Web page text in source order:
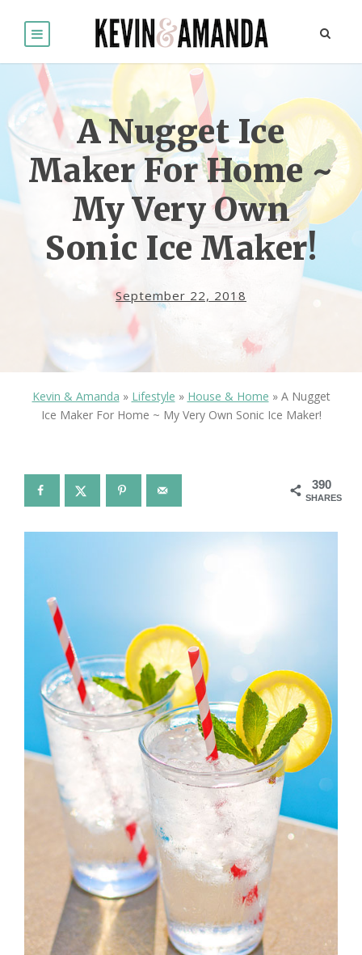
A Nugget Ice
Maker For Home ~
My Very Own
Sonic Ice Maker!
September 22, 2018
Kevin & Amanda » Lifestyle » House & Home » A Nugget
Ice Maker For Home ~ My Very Own Sonic Ice Maker!
390
SHARES